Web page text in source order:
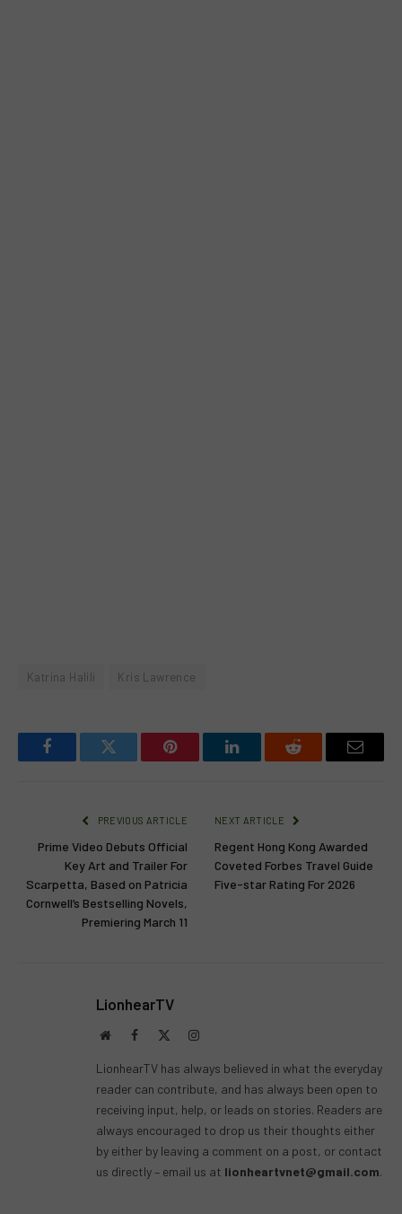
Katrina Halili Kris Lawrence
FacebookTwitter Pinterest LinkedInReddit Email
PREVIOUS ARTICLE
Prime Video Debuts Official
Key Art and Trailer For
Scarpetta, Based on Patricia
Cornwell’s Bestselling Novels,
Premiering March 11
NEXT ARTICLE
Regent Hong Kong Awarded
Coveted Forbes Travel Guide
Five-star Rating For 2026
LionhearTV
WebsiteFacebook Instagram
LionhearTV has always believed in what the everyday
reader can contribute, and has always been open to
receiving input, help, or leads on stories. Readers are
always encouraged to drop us their thoughts either
by either by leaving a comment on a post, or contact
us directly – email us at lionheartvnet@gmail.com.